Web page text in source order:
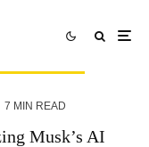
7 MIN READ
Musk’s AI